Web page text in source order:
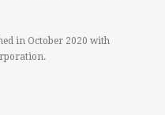
in October 2020 with